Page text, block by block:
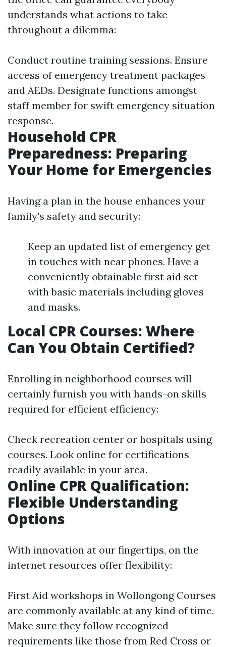
understands what actions to take
throughout a dilemma:
Conduct routine training sessions. Ensure
access of emergency treatment packages
and AEDs. Designate functions amongst
staff member for swift emergency situation
response.
Household CPR
Preparedness: Preparing
Your Home for Emergencies
Having a plan in the house enhances your
family's safety and security:
Keep an updated list of emergency get
in touches with near phones. Have a
conveniently obtainable first aid set
with basic materials including gloves
and masks.
Local CPR Courses: Where
Can You Obtain Certified?
Enrolling in neighborhood courses will
certainly furnish you with hands-on skills
required for efficient efficiency:
Check recreation center or hospitals using
courses. Look online for certifications
readily available in your area.
Online CPR Qualification:
Flexible Understanding
Options
With innovation at our fingertips, on the
internet resources offer flexibility:
First Aid workshops in WollongongCourses
are commonly available at any kind of time.
Make sure they follow recognized
requirements like those from Red Cross or